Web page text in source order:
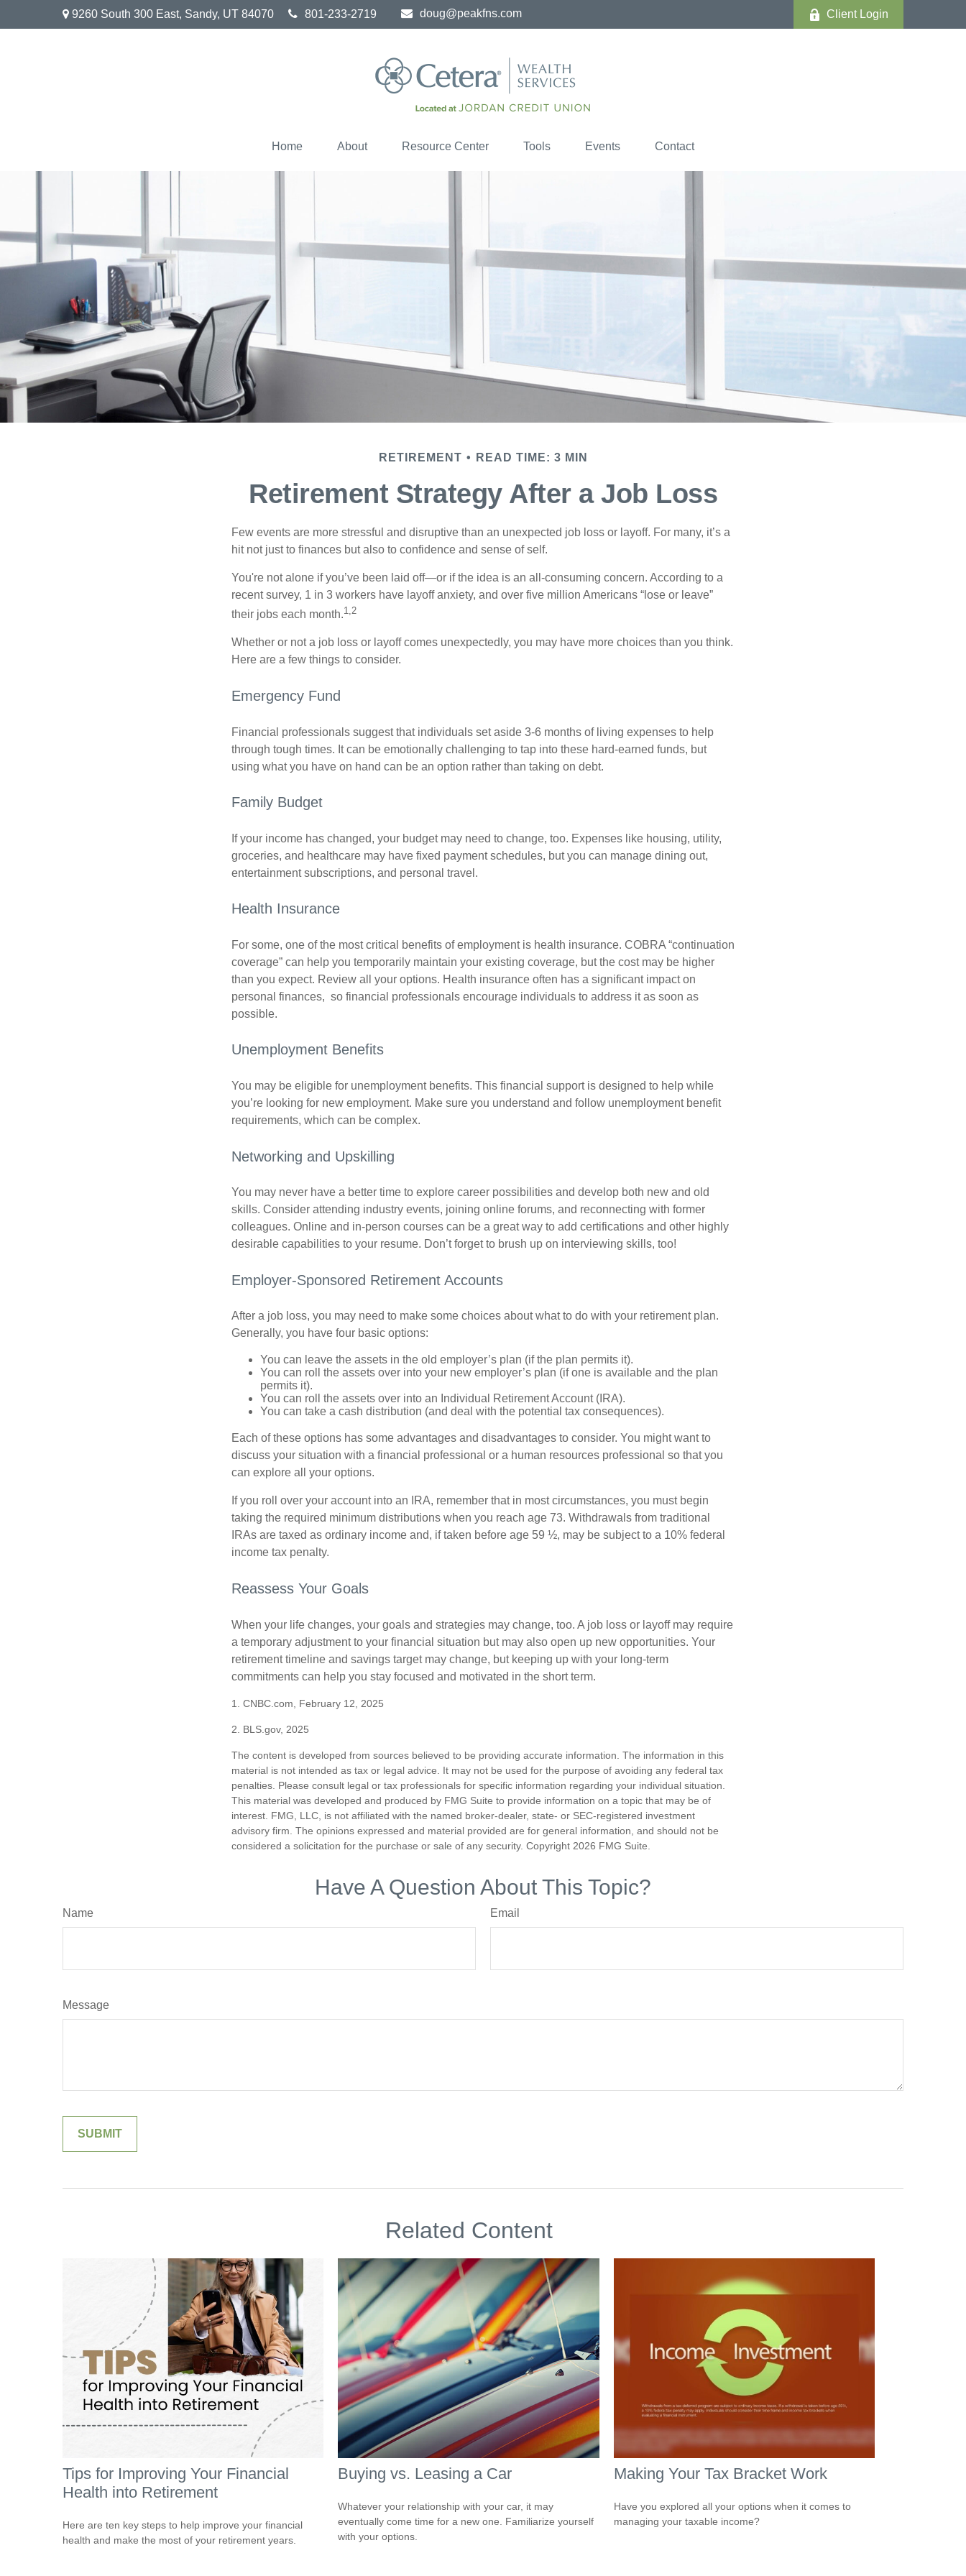
9260 South 300 East, Sandy, UT 84070 801-233-2719 doug@peakfns.com Client Login
Home About Resource Center Tools Events Contact
RETIREMENT READ TIME: 3 MIN
Retirement Strategy After a Job Loss
Few events are more stressful and disruptive than an unexpected job loss or layoff. For many, it’s a
hit not just to finances but also to confidence and sense of self.
You're not alone if you’ve been laid off—or if the idea is an all-consuming concern. According to a
recent survey, 1 in 3 workers have layoff anxiety, and over five million Americans “lose or leave”
their jobs each month.1,2
Whether or not a job loss or layoff comes unexpectedly, you may have more choices than you think.
Here are a few things to consider.
Emergency Fund
Financial professionals suggest that individuals set aside 3-6 months of living expenses to help
through tough times. It can be emotionally challenging to tap into these hard-earned funds, but
using what you have on hand can be an option rather than taking on debt.
Family Budget
If your income has changed, your budget may need to change, too. Expenses like housing, utility,
groceries, and healthcare may have fixed payment schedules, but you can manage dining out,
entertainment subscriptions, and personal travel.
Health Insurance
For some, one of the most critical benefits of employment is health insurance. COBRA “continuation
coverage” can help you temporarily maintain your existing coverage, but the cost may be higher
than you expect. Review all your options. Health insurance often has a significant impact on
personal finances, so financial professionals encourage individuals to address it as soon as
possible.
Unemployment Benefits
You may be eligible for unemployment benefits. This financial support is designed to help while
you’re looking for new employment. Make sure you understand and follow unemployment benefit
requirements, which can be complex.
Networking and Upskilling
You may never have a better time to explore career possibilities and develop both new and old
skills. Consider attending industry events, joining online forums, and reconnecting with former
colleagues. Online and in-person courses can be a great way to add certifications and other highly
desirable capabilities to your resume. Don’t forget to brush up on interviewing skills, too!
Employer-Sponsored Retirement Accounts
After a job loss, you may need to make some choices about what to do with your retirement plan.
Generally, you have four basic options:
You can leave the assets in the old employer’s plan (if the plan permits it).
You can roll the assets over into your new employer’s plan (if one is available and the plan
permits it).
You can roll the assets over into an Individual Retirement Account (IRA).
You can take a cash distribution (and deal with the potential tax consequences).
Each of these options has some advantages and disadvantages to consider. You might want to
discuss your situation with a financial professional or a human resources professional so that you
can explore all your options.
If you roll over your account into an IRA, remember that in most circumstances, you must begin
taking the required minimum distributions when you reach age 73. Withdrawals from traditional
IRAs are taxed as ordinary income and, if taken before age 59 ½, may be subject to a 10% federal
income tax penalty.
Reassess Your Goals
When your life changes, your goals and strategies may change, too. A job loss or layoff may require
a temporary adjustment to your financial situation but may also open up new opportunities. Your
retirement timeline and savings target may change, but keeping up with your long-term
commitments can help you stay focused and motivated in the short term.
1. CNBC.com, February 12, 2025
2. BLS.gov, 2025
The content is developed from sources believed to be providing accurate information. The information in this
material is not intended as tax or legal advice. It may not be used for the purpose of avoiding any federal tax
penalties. Please consult legal or tax professionals for specific information regarding your individual situation.
This material was developed and produced by FMG Suite to provide information on a topic that may be of
interest. FMG, LLC, is not affiliated with the named broker-dealer, state- or SEC-registered investment
advisory firm. The opinions expressed and material provided are for general information, and should not be
considered a solicitation for the purchase or sale of any security. Copyright 2026 FMG Suite.
Have A Question About This Topic?
Name Email
Message
Related Content
Tips for Improving Your Financial
Health into Retirement
Here are ten key steps to help improve your financial
health and make the most of your retirement years.
Buying vs. Leasing a Car
Whatever your relationship with your car, it may
eventually come time for a new one. Familiarize yourself
with your options.
Making Your Tax Bracket Work
Have you explored all your options when it comes to
managing your taxable income?